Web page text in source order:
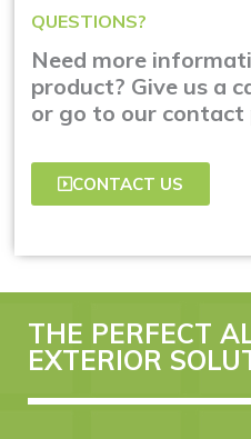
QUESTIONS?
Need more
product? Give us a
or go to our contact
CONTACT US
THE PERFECT
EXTERIOR